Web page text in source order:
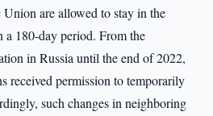
are allowed to stay in the
180-day period. From the
in Russia until the end of 2022,
received permission to temporarily
such changes in neighboring